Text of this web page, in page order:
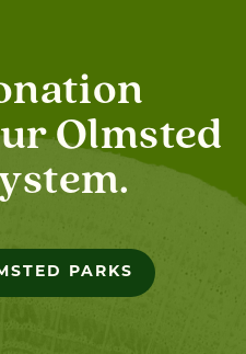
Olmsted
PARKS